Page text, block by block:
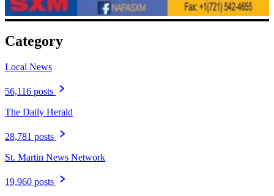
Category
Local News
56,116 posts
The Daily Herald
28,781 posts
St. Martin News Network
19,960 posts